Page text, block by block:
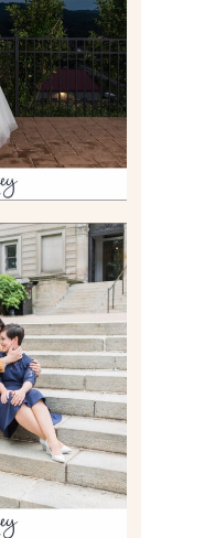
IN
|
AT
&
IN
PA